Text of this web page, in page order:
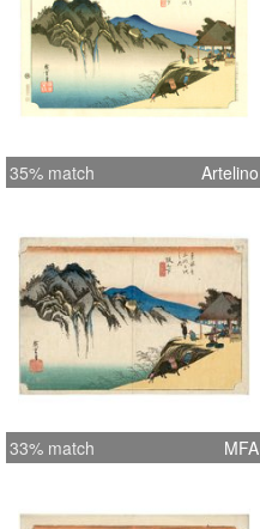
35% match Artelino
33% match MFA